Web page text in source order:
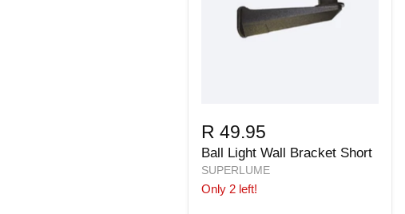
R 49.95
Ball Light Wall Bracket Short
SUPERLUME
Only 2 left!